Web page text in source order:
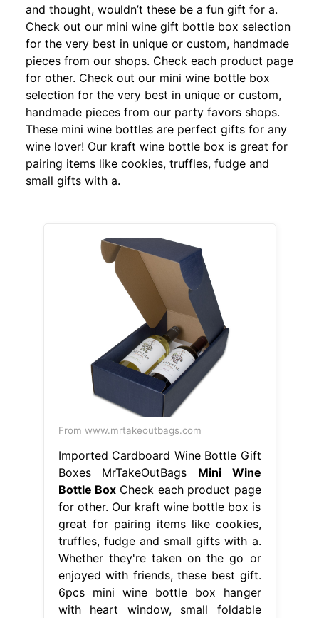
and thought, wouldn’t these be a fun gift for a.
Check out our mini wine gift bottle box selection
for the very best in unique or custom, handmade
pieces from our shops. Check each product page
for other. Check out our mini wine bottle box
selection for the very best in unique or custom,
handmade pieces from our party favors shops.
These mini wine bottles are perfect gifts for any
wine lover! Our kraft wine bottle box is great for
pairing items like cookies, truffles, fudge and
small gifts with a.
From www.mrtakeoutbags.com
Imported Cardboard Wine Bottle Gift
Boxes MrTakeOutBags Mini Wine
Bottle BoxCheck each product page
for other. Our kraft wine bottle box is
great for pairing items like cookies,
truffles, fudge and small gifts with a.
Whether they're taken on the go or
enjoyed with friends, these best gift.
6pcs mini wine bottle box hanger
with heart window, small foldable